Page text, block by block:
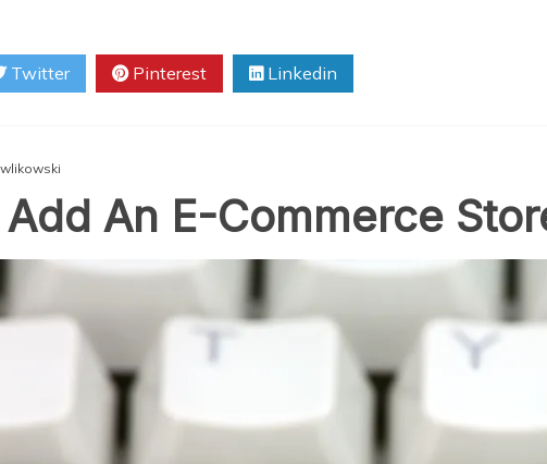
Twitter Pinterest Linkedin
An E-Commerce